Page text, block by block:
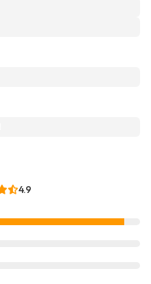
4.9